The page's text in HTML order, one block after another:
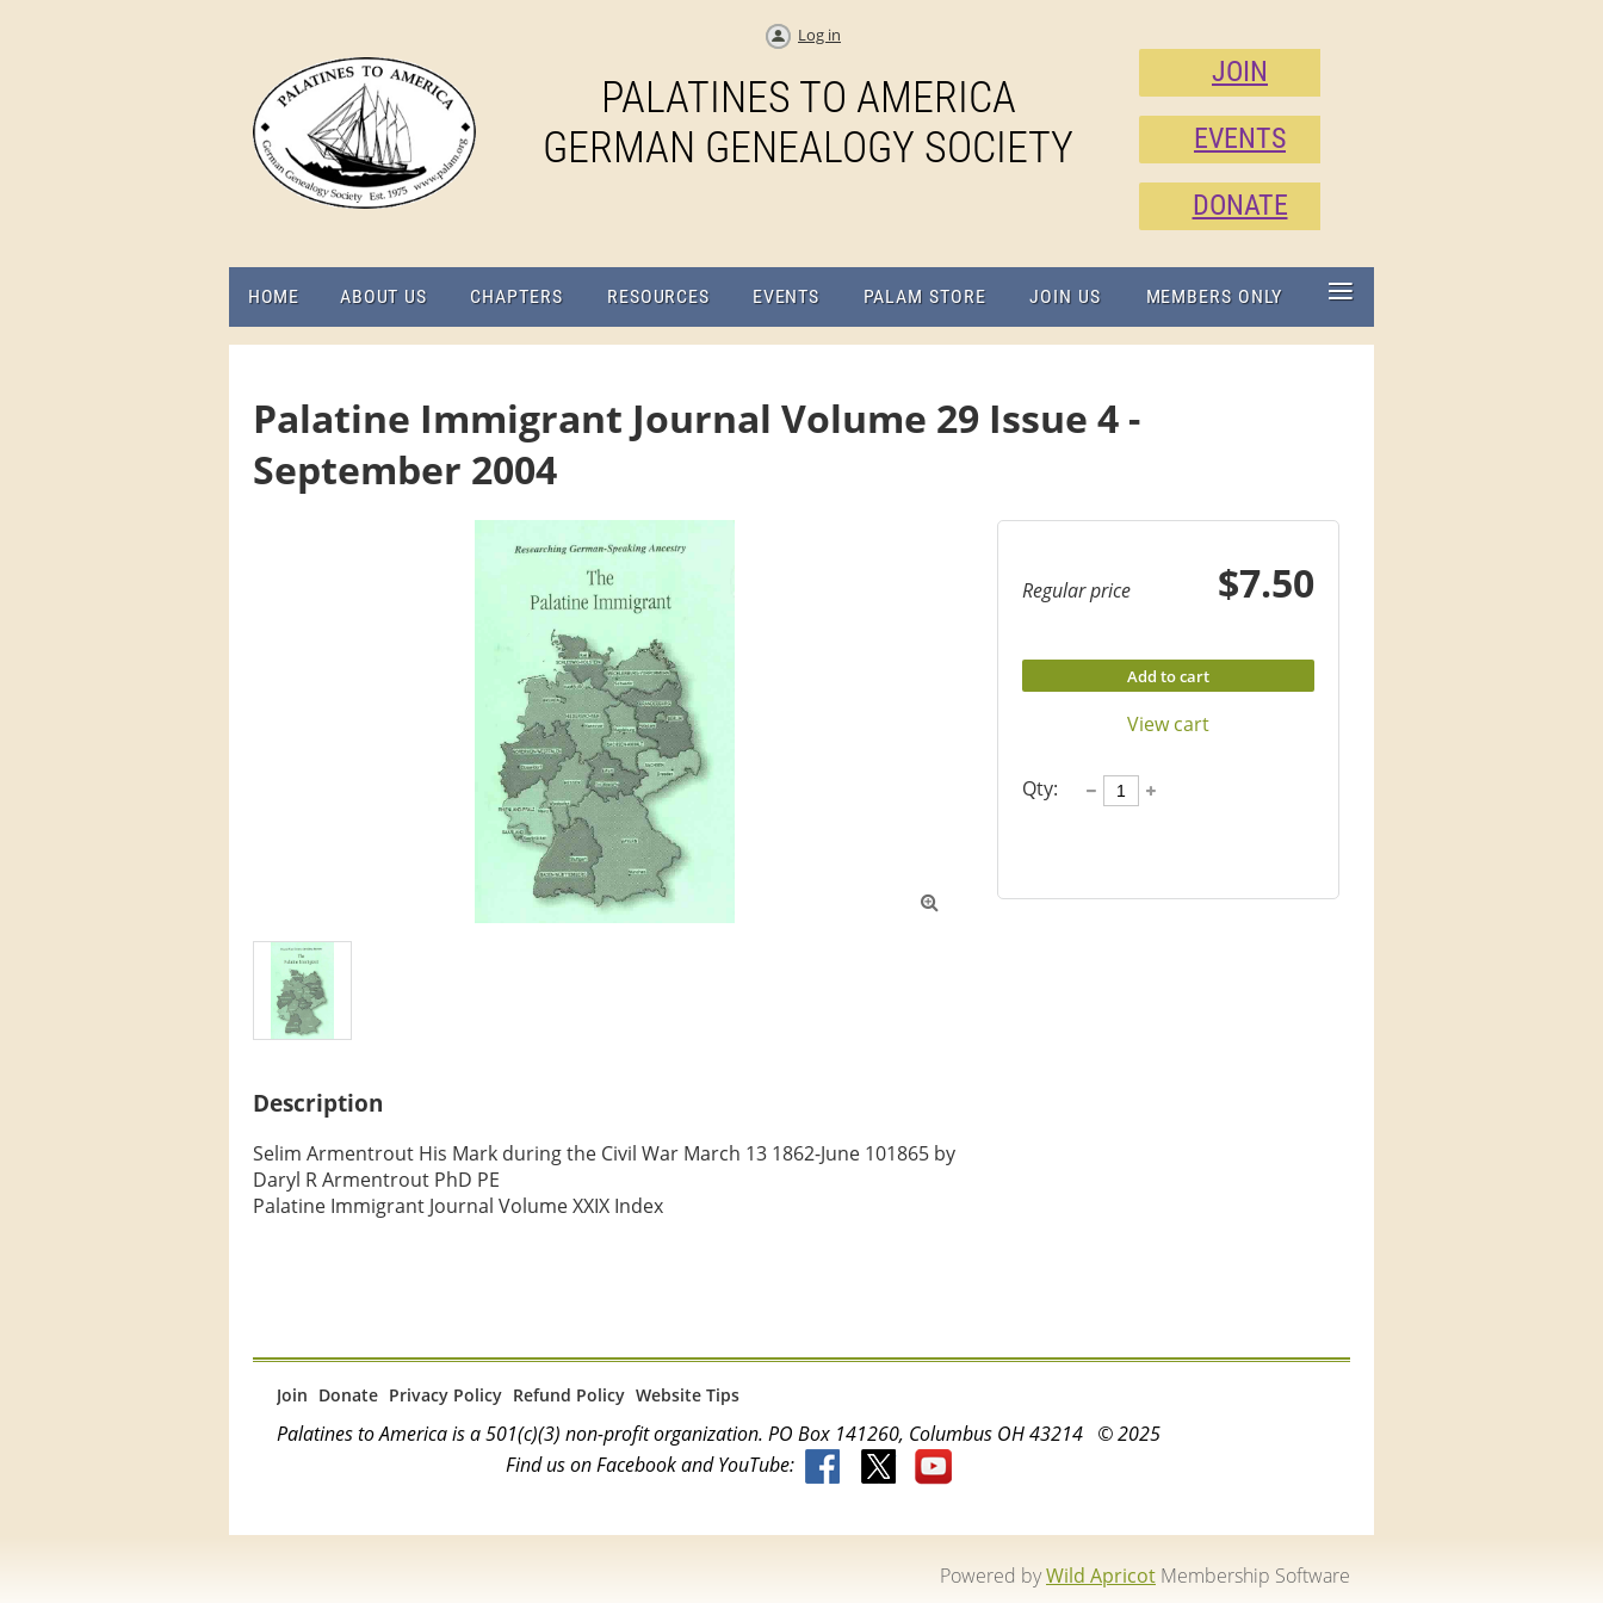
Log in
PALATINES TO AMERICA
GERMAN GENEALOGY SOCIETY
JOIN
EVENTS
DONATE
HOME ABOUT US CHAPTERS RESOURCES EVENTS PALAM STORE JOIN US MEMBERS ONLY ≡
Palatine Immigrant Journal Volume 29 Issue 4 -
September 2004

Regular price $7.50
Add to cart
View cart
Qty:
Description
Selim Armentrout His Mark during the Civil War March 13 1862-June 101865 by
Daryl R Armentrout PhD PE
Palatine Immigrant Journal Volume XXIX Index
Join Donate Privacy Policy Refund Policy Website Tips
Palatines to America is a 501(c)(3) non-profit organization. PO Box 141260, Columbus OH 43214 © 2025
Find us on Facebook and YouTube:
Powered byWild Apricot Membership Software